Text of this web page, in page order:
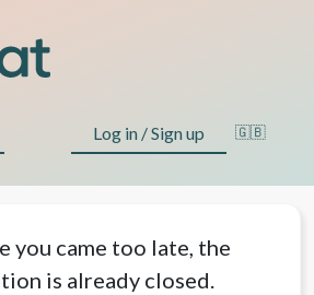
Log in / Sign up 🇬🇧
you came too late, the
is already closed.